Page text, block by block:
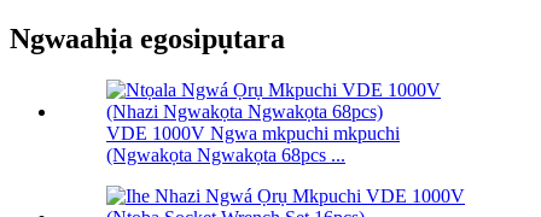
Ngwaahịa egosipụtara
VDE 1000V Ngwa mkpuchi mkpuchi
(Ngwakọta Ngwakọta 68pcs ...